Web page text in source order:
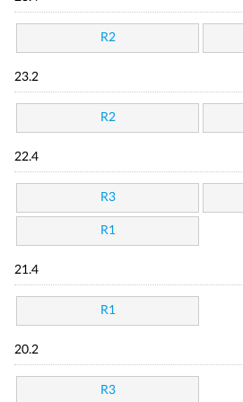
R2
23.2
R2
22.4
R3
R1
21.4
R1
20.2
R3